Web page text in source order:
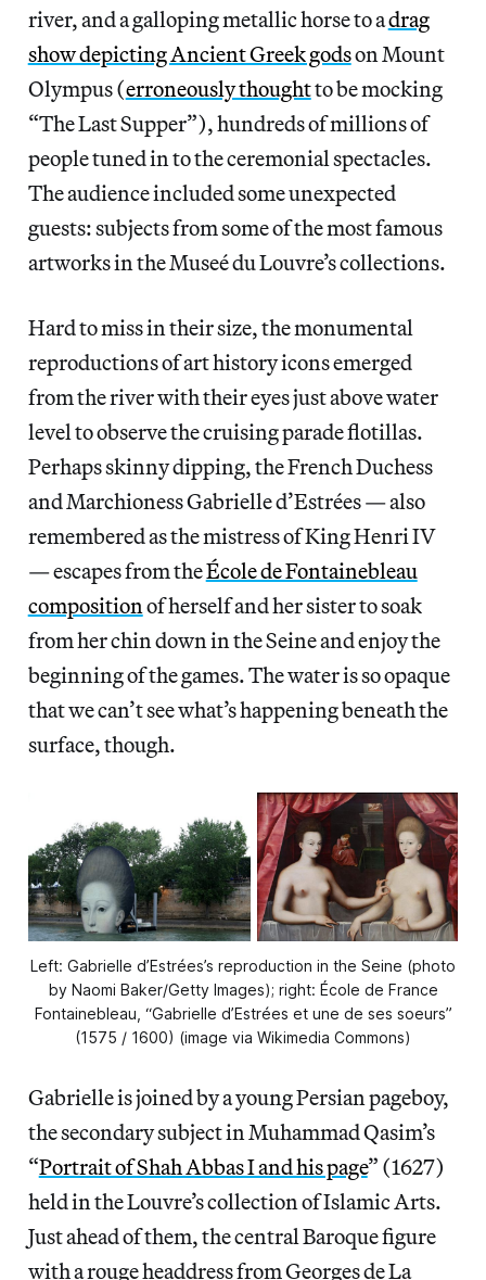
river, and a galloping metallic horse to adrag
show depicting Ancient Greek godson Mount
Olympus (erroneously thoughtto be mocking
“The Last Supper”), hundreds of millions of
people tuned in to the ceremonial spectacles.
The audience included some unexpected
guests: subjects from some of the most famous
artworks in the Museé du Louvre’s collections.
Hard to miss in their size, the monumental
reproductions of art history icons emerged
from the river with their eyes just above water
level to observe the cruising parade flotillas.
Perhaps skinny dipping, the French Duchess
and Marchioness Gabrielle d’Estrées — also
remembered as the mistress of King Henri IV
— escapes from theÉcole de Fontainebleau
compositionof herself and her sister to soak
from her chin down in the Seine and enjoy the
beginning of the games. The water is so opaque
that we can’t see what’s happening beneath the
surface, though.
Left: Gabrielle d’Estrées’s reproduction in the Seine (photo
by Naomi Baker/Getty Images); right: École de France
Fontainebleau, “Gabrielle d’Estrées et une de ses soeurs”
(1575 / 1600) (image via Wikimedia Commons)
Gabrielle is joined by a young Persian pageboy,
the secondary subject in Muhammad Qasim’s
“Portrait of Shah Abbas I and his page” (1627)
held in the Louvre’s collection of Islamic Arts.
Just ahead of them, the central Baroque figure
with a rouge headdress from Georges de La